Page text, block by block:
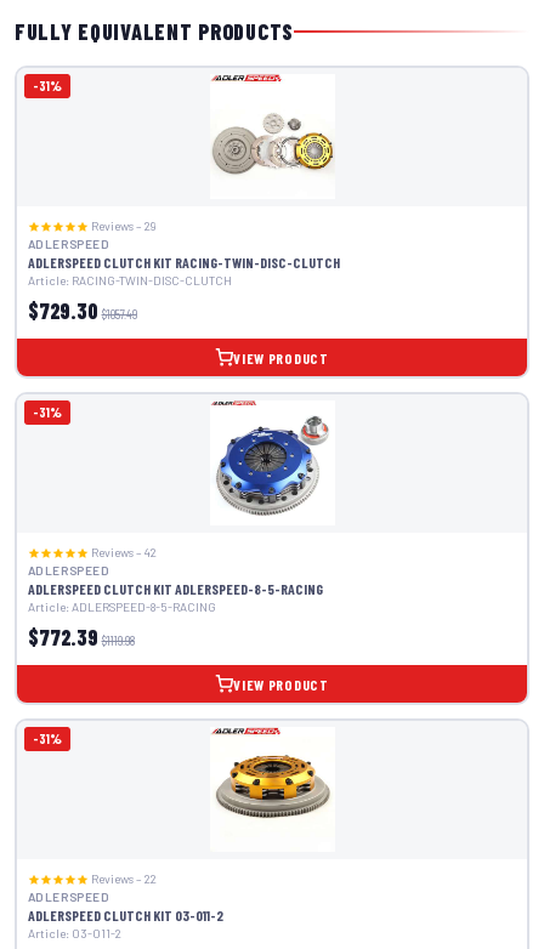
FULLY EQUIVALENT PRODUCTS
-31%
Reviews – 29
ADLERSPEED
ADLERSPEED CLUTCH KIT RACING-TWIN-DISC-CLUTCH
Article: RACING-TWIN-DISC-CLUTCH
$729.30 $1057.49
VIEW PRODUCT
-31%
Reviews – 42
ADLERSPEED
ADLERSPEED CLUTCH KIT ADLERSPEED-8-5-RACING
Article: ADLERSPEED-8-5-RACING
$772.39 $1119.98
VIEW PRODUCT
-31%
Reviews – 22
ADLERSPEED
ADLERSPEED CLUTCH KIT 03-011-2
Article: 03-011-2